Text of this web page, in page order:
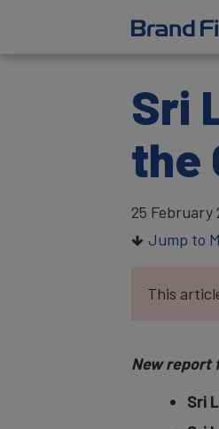
Sri
the
25 February
Jump to
This
New report
Sri